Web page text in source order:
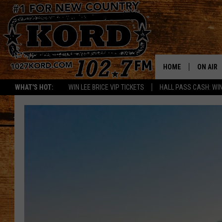
WHAT'S HOT: WIN LEE BRICE VIP TICKETS HALL PASS CASH:
HOME ON AIR
TASTE
THE